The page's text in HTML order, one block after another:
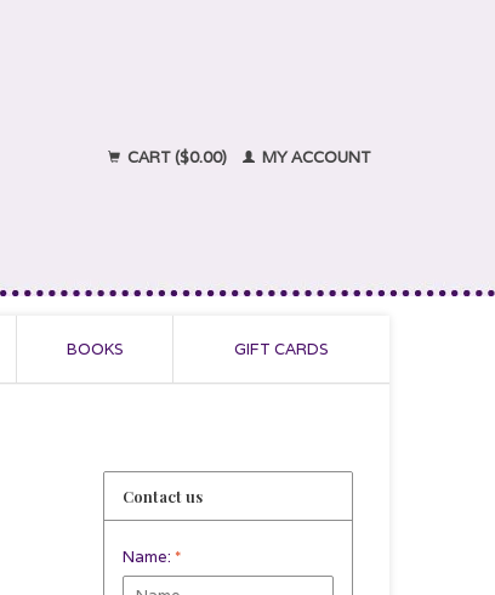
CART ($0.00) MY ACCOUNT
BOOKS GIFT CARDS
Contact us
Name: *